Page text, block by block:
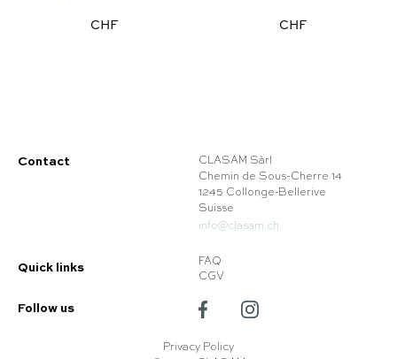
CHF CHF
Contact
CLASAM Sàrl
Chemin de Sous-Cherre 14
1245 Collonge-Bellerive
Suisse
info@clasam.ch
Quick links
FAQ
CGV
Follow us
Privacy Policy